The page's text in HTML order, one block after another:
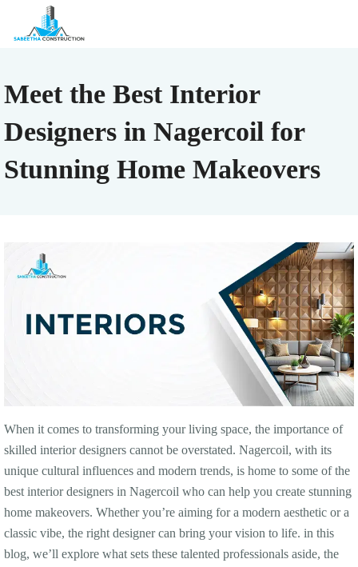
Meet the Best Interior
Designers in Nagercoil for
Stunning Home Makeovers
When it comes to transforming your living space, the importance of
skilled interior designers cannot be overstated. Nagercoil, with its
unique cultural influences and modern trends, is home to some of the
best interior designers in Nagercoil who can help you create stunning
home makeovers. Whether you’re aiming for a modern aesthetic or a
classic vibe, the right designer can bring your vision to life. in this
blog, we’ll explore what sets these talented professionals aside, the